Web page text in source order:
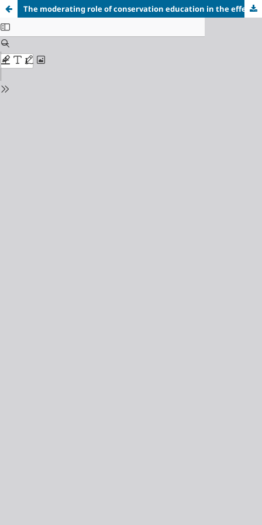
The moderating role of conservation education in the effect of climate change awareness and pro-environmental behavior on students' sustainable lifestyle